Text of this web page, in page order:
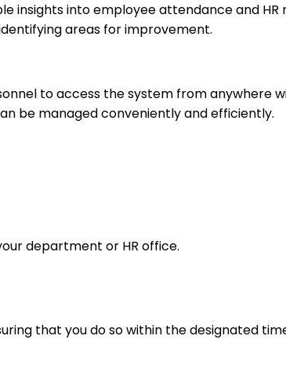
insights into employee attendance and HR
areas for improvement.
to access the system from anywhere
be managed conveniently and efficiently.
department or HR office.
that you do so within the designated